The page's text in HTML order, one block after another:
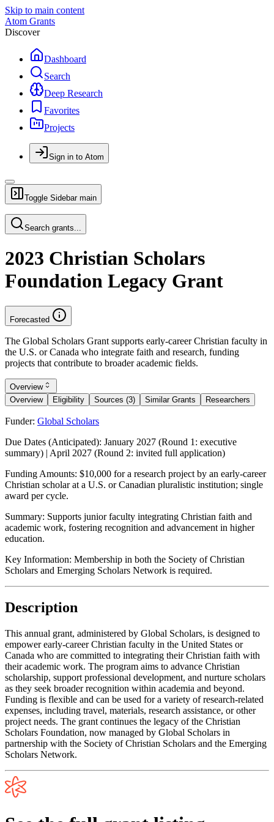
Skip to main content
Atom Grants
Discover
Dashboard
Search
Deep Research
Favorites
Projects
Sign in to Atom
Toggle Sidebar main
Search grants...
2023 Christian Scholars
Foundation Legacy Grant
Forecasted
The Global Scholars Grant supports early-career Christian faculty in
the U.S. or Canada who integrate faith and research, funding
projects that contribute to broader academic fields.
Overview
Overview
Eligibility Sources (3) Similar Grants Researchers
Funder: Global Scholars
Due Dates (Anticipated): January 2027 (Round 1: executive
summary) | April 2027 (Round 2: invited full application)
Funding Amounts: $10,000 for a research project by an early-career
Christian scholar at a U.S. or Canadian pluralistic institution; single
award per cycle.
Summary: Supports junior faculty integrating Christian faith and
academic work, fostering recognition and advancement in higher
education.
Key Information: Membership in both the Society of Christian
Scholars and Emerging Scholars Network is required.
Description
This annual grant, administered by Global Scholars, is designed to
empower early-career Christian faculty in the United States or
Canada who are committed to integrating their Christian faith with
their academic work. The program aims to advance Christian
scholarship, support professional development, and nurture scholars
as they seek broader recognition within academia and beyond.
Funding is flexible and can be used for a variety of research-related
expenses, including travel, materials, research assistance, or other
project needs. The grant continues the legacy of the Christian
Scholars Foundation, now managed by Global Scholars in
partnership with the Society of Christian Scholars and the Emerging
Scholars Network.